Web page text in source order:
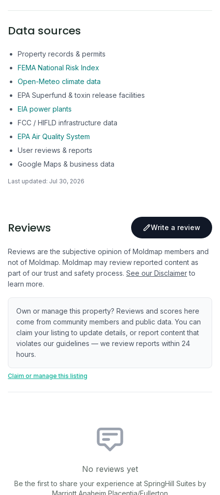
Data sources
Property records & permits
FEMA National Risk Index
Open-Meteo climate data
EPA Superfund & toxin release facilities
EIA power plants
FCC / HIFLD infrastructure data
EPA Air Quality System
User reviews & reports
Google Maps & business data
Last updated: Jul 30, 2026
Reviews Write a review
Reviews are the subjective opinion of Moldmap members and
not of Moldmap. Moldmap may review reported content as
part of our trust and safety process. See our Disclaimer to
learn more.
Own or manage this property? Reviews and scores here
come from community members and public data. You can
claim your listing to update details, or report content that
violates our guidelines — we review reports within 24
hours.
Claim or manage this listing
No reviews yet
Be the first to share your experience at SpringHill Suites by
Marriott Anaheim Placentia/Fullerton